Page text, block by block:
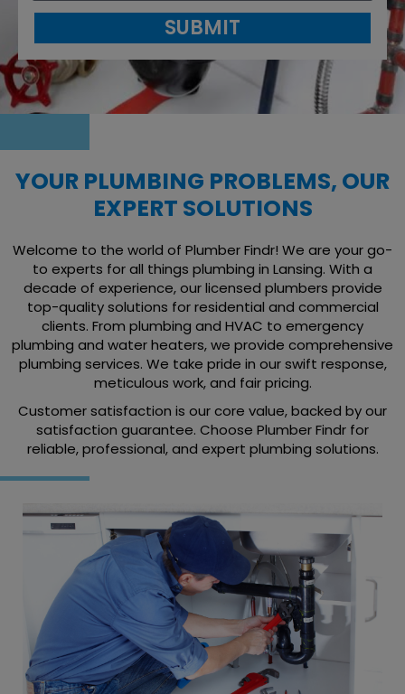
SUBMIT
YOUR PLUMBING PROBLEMS, OUR
EXPERT SOLUTIONS
Welcome to the world of Plumber Findr! We are your go-
to experts for all things plumbing in Lansing. With a
decade of experience, our licensed plumbers provide
top-quality solutions for residential and commercial
clients. From plumbing and HVAC to emergency
plumbing and water heaters, we provide comprehensive
plumbing services. We take pride in our swift response,
meticulous work, and fair pricing.
Customer satisfaction is our core value, backed by our
satisfaction guarantee. Choose Plumber Findr for
reliable, professional, and expert plumbing solutions.